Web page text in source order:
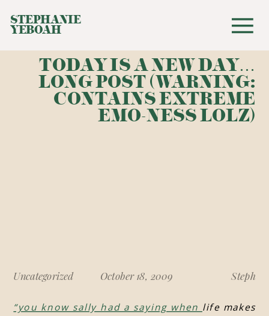
STEPHANIE
YEBOAH
“you know sally had a saying when life makes
Uncategorized October 18, 2009 Steph
TODAY IS A NEW DAY…
LONG POST (WARNING:
CONTAINS EXTREME
EMO-NESS LOLZ)